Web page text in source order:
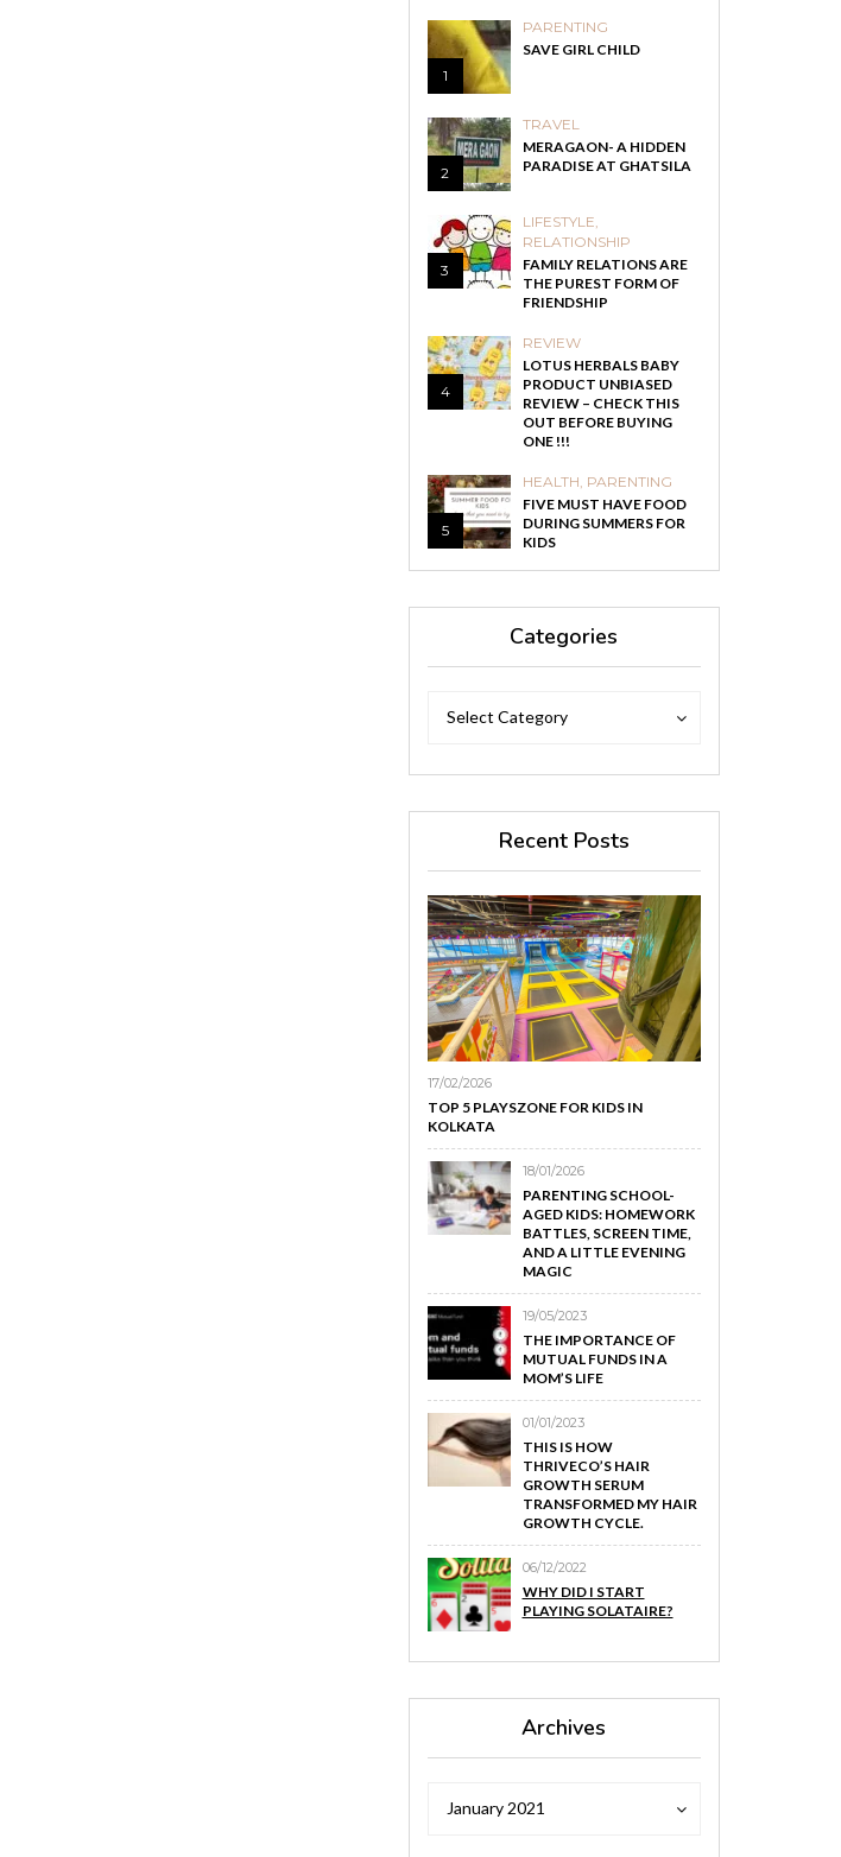
1
PARENTING
SAVE GIRL CHILD
2
TRAVEL
MERAGAON- A HIDDEN
PARADISE AT GHATSILA
3
LIFESTYLE
RELATIONSHIP
FAMILY RELATIONS ARE
THE PUREST FORM OF
FRIENDSHIP
4
REVIEW
LOTUS HERBALS BABY
PRODUCT UNBIASED
REVIEW – CHECK THIS
OUT BEFORE BUYING
ONE !!!
5
HEALTH PARENTING
FIVE MUST HAVE FOOD
DURING SUMMERS FOR
KIDS
Categories
Select Category
Recent Posts
17/02/2026
TOP 5 PLAYSZONE FOR KIDS IN
KOLKATA
18/01/2026
PARENTING SCHOOL-
AGED KIDS: HOMEWORK
BATTLES, SCREEN TIME,
AND A LITTLE EVENING
MAGIC
19/05/2023
THE IMPORTANCE OF
MUTUAL FUNDS IN A
MOM’S LIFE
01/01/2023
THIS IS HOW
THRIVECO’S HAIR
GROWTH SERUM
TRANSFORMED MY HAIR
GROWTH CYCLE.
06/12/2022
WHY DID I START
PLAYING SOLATAIRE?
Archives
January 2021